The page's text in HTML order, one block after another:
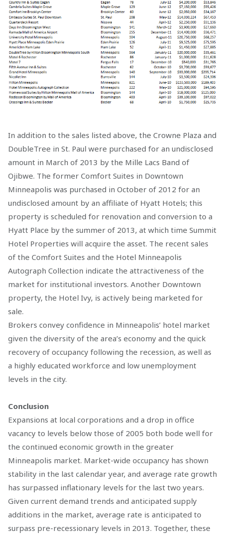
In addition to the sales listed above, the Crowne Plaza and
DoubleTree in St. Paul were purchased for an undisclosed
amount in March of 2013 by the Mille Lacs Band of
Ojibwe. The former Comfort Suites in Downtown
Minneapolis was purchased in October of 2012 for an
undisclosed amount by an affiliate of Hyatt Hotels; this
property is scheduled for renovation and conversion to a
Hyatt Place by the summer of 2013, at which time Summit
Hotel Properties will acquire the asset. The recent sales
of the Comfort Suites and the Hotel Minneapolis
Autograph Collection indicate the attractiveness of the
market for institutional investors. Another Downtown
property, the Hotel Ivy, is actively being marketed for
sale.
Brokers convey confidence in Minneapolis’ hotel market
given the diversity of the area’s economy and the quick
recovery of occupancy following the recession, as well as
a highly educated workforce and low unemployment
levels in the city.
Conclusion
Expansions at local corporations and a drop in office
vacancy to levels below those of 2005 both bode well for
the continued economic growth in the greater
Minneapolis market. Market-wide occupancy has shown
stability in the last calendar year, and average rate growth
has surpassed inflationary levels for the last two years.
Given current demand trends and anticipated supply
additions in the market, average rate is anticipated to
surpass pre-recessionary levels in 2013. Together, these